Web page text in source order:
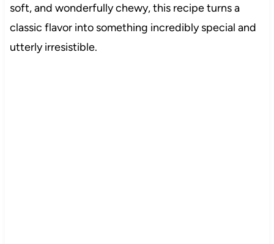
soft, and wonderfully chewy, this recipe turns a
classic flavor into something incredibly special and
utterly irresistible.